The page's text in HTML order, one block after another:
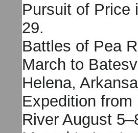
Pursuit of Price
29.
Battles of Pea
March to
Helena,
Expedition
River August